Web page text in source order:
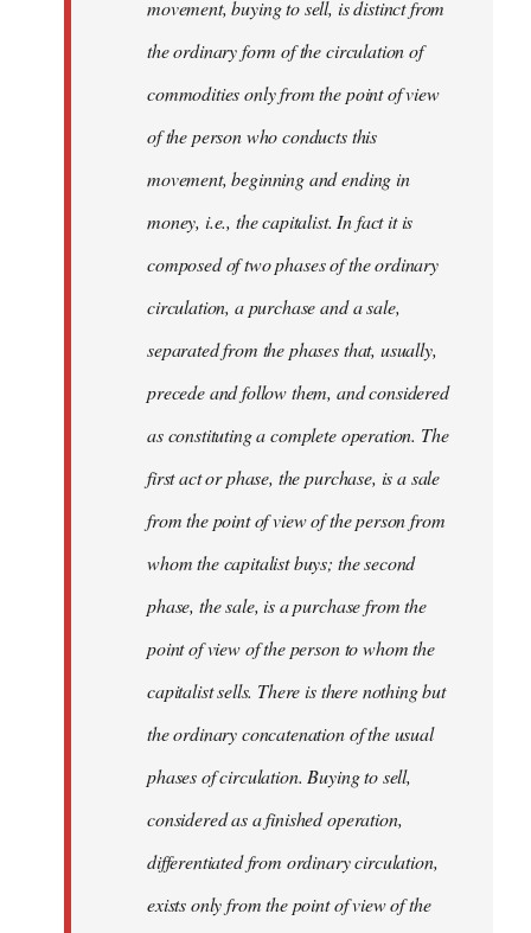
movement, buying to sell, is distinct from
the ordinary form of the circulation of
commodities only from the point of view
of the person who conducts this
movement, beginning and ending in
money, i.e., the capitalist. In fact it is
composed of two phases of the ordinary
circulation, a purchase and a sale,
separated from the phases that, usually,
precede and follow them, and considered
as constituting a complete operation. The
first act or phase, the purchase, is a sale
from the point of view of the person from
whom the capitalist buys; the second
phase, the sale, is a purchase from the
point of view of the person to whom the
capitalist sells. There is there nothing but
the ordinary concatenation of the usual
phases of circulation. Buying to sell,
considered as a finished operation,
differentiated from ordinary circulation,
exists only from the point of view of the